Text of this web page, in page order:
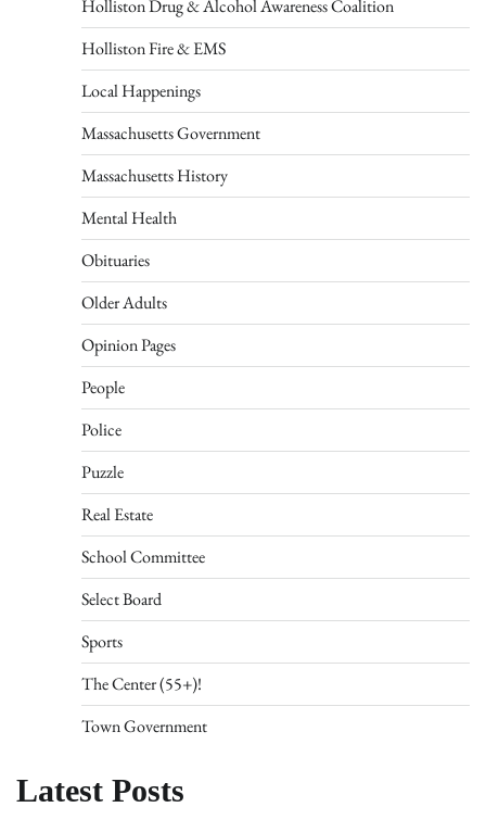
Holliston Drug & Alcohol Awareness Coalition
Holliston Fire & EMS
Local Happenings
Massachusetts Government
Massachusetts History
Mental Health
Obituaries
Older Adults
Opinion Pages
People
Police
Puzzle
Real Estate
School Committee
Select Board
Sports
The Center (55+)!
Town Government
Latest Posts